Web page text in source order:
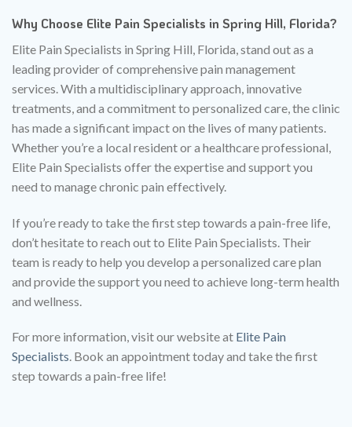
Why Choose Elite Pain Specialists in Spring Hill, Florida?
Elite Pain Specialists in Spring Hill, Florida, stand out as a
leading provider of comprehensive pain management
services. With a multidisciplinary approach, innovative
treatments, and a commitment to personalized care, the clinic
has made a significant impact on the lives of many patients.
Whether you’re a local resident or a healthcare professional,
Elite Pain Specialists offer the expertise and support you
need to manage chronic pain effectively.
If you’re ready to take the first step towards a pain-free life,
don’t hesitate to reach out to Elite Pain Specialists. Their
team is ready to help you develop a personalized care plan
and provide the support you need to achieve long-term health
and wellness.
For more information, visit our website at Elite Pain
Specialists. Book an appointment today and take the first
step towards a pain-free life!